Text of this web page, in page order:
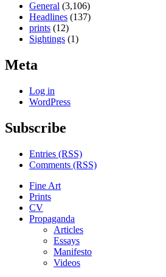
General (3,106)
Headlines (137)
prints (12)
Sightings (1)
Meta
Log in
WordPress
Subscribe
Entries (RSS)
Comments (RSS)
Fine Art
Prints
CV
Propaganda
Articles
Essays
Manifesto
Videos